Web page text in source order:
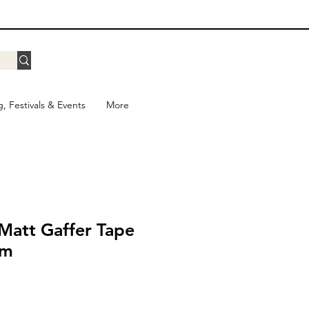
Festivals & Events More
Gaffer Tape